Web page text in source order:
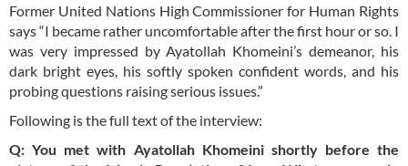
Former United Nations High Commissioner for Human Rights
says “I became rather uncomfortable after the first hour or so. I
was very impressed by Ayatollah Khomeini’s demeanor, his
dark bright eyes, his softly spoken confident words, and his
probing questions raising serious issues.”
Following is the full text of the interview:
Q: You met with Ayatollah Khomeini shortly before the